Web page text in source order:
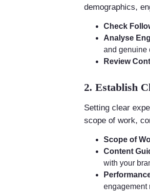
demographics,
Check
Analyse
and genuine
Review
2. Establish
Setting clear
scope of work,
Scope of
Content
with your
engagement